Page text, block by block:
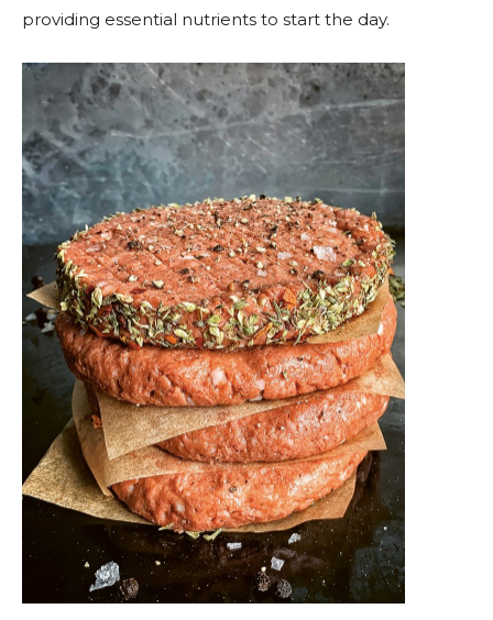
providing essential nutrients to start the day.